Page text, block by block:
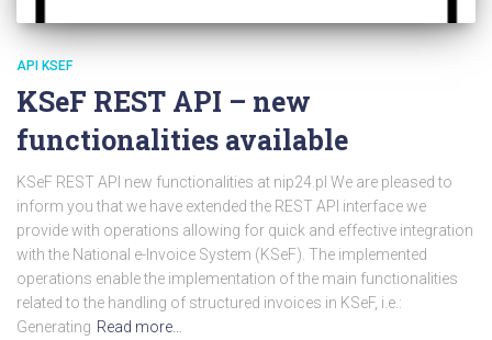
API KSEF
KSeF REST API – new
functionalities available
KSeF REST API new functionalities at nip24.pl We are pleased to
inform you that we have extended the REST API interface we
provide with operations allowing for quick and effective integration
with the National e-Invoice System (KSeF). The implemented
operations enable the implementation of the main functionalities
related to the handling of structured invoices in KSeF, i.e.:
Generating Read more…